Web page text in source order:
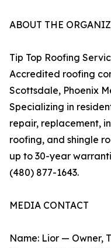
ABOUT THE
Tip Top Roofing
Accredited roofing
Scottsdale, Phoenix
Specializing in
repair, replacement,
roofing, and shingle
up to 30-year
(480) 877-1643.
MEDIA CONTACT
Name: Lior — Owner,